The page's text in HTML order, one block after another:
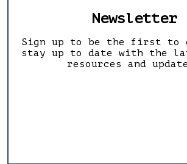
Newsletter
Sign up to be the first to
stay up to date with the
resources and